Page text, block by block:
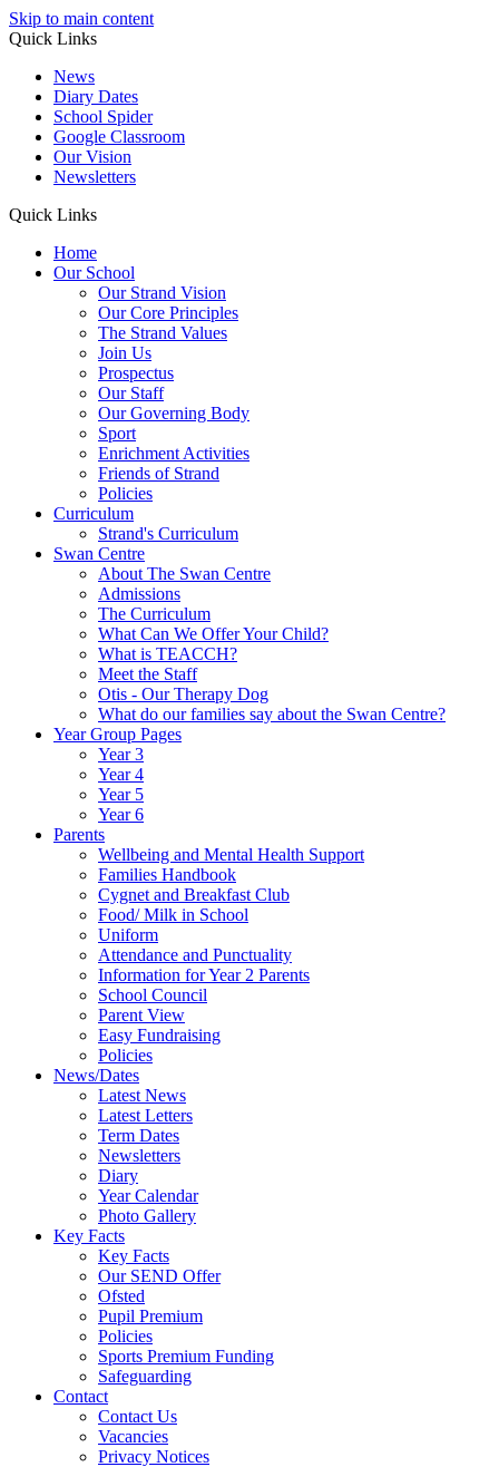
Skip to main content
Quick Links
News
Diary Dates
School Spider
Google Classroom
Our Vision
Newsletters
Quick Links
Home
Our School
Our Strand Vision
Our Core Principles
The Strand Values
Join Us
Prospectus
Our Staff
Our Governing Body
Sport
Enrichment Activities
Friends of Strand
Policies
Curriculum
Strand's Curriculum
Swan Centre
About The Swan Centre
Admissions
The Curriculum
What Can We Offer Your Child?
What is TEACCH?
Meet the Staff
Otis - Our Therapy Dog
What do our families say about the Swan Centre?
Year Group Pages
Year 3
Year 4
Year 5
Year 6
Parents
Wellbeing and Mental Health Support
Families Handbook
Cygnet and Breakfast Club
Food/ Milk in School
Uniform
Attendance and Punctuality
Information for Year 2 Parents
School Council
Parent View
Easy Fundraising
Policies
News/Dates
Latest News
Latest Letters
Term Dates
Newsletters
Diary
Year Calendar
Photo Gallery
Key Facts
Key Facts
Our SEND Offer
Ofsted
Pupil Premium
Policies
Sports Premium Funding
Safeguarding
Contact
Contact Us
Vacancies
Privacy Notices